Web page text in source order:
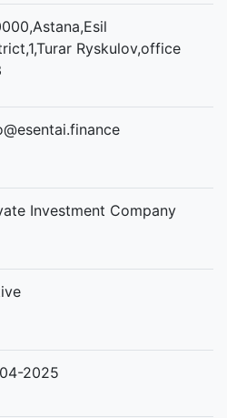
Ryskulov,office
Investment Company
2025